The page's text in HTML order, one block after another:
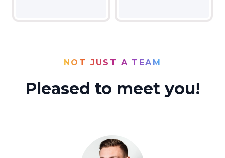
NOT JUST A TEAM
Pleased to meet you!